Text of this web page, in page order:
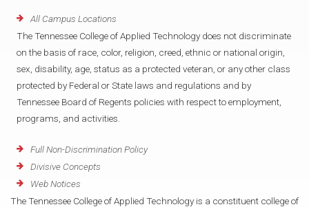
All Campus Locations
The Tennessee College of Applied Technology does not discriminate
on the basis of race, color, religion, creed, ethnic or national origin,
sex, disability, age, status as a protected veteran, or any other class
protected by Federal or State laws and regulations and by
Tennessee Board of Regents policies with respect to employment,
programs, and activities.
Full Non-Discrimination Policy
Divisive Concepts
Web Notices
The Tennessee College of Applied Technology is a constituent college of